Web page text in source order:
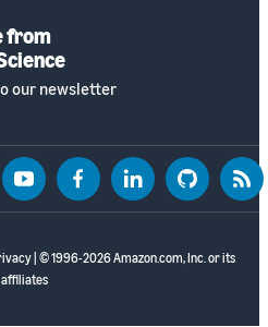
from
our newsletter
| © 1996-2026 Amazon.com, Inc. or its
affiliates
youtubefacebooklinkedin github rss